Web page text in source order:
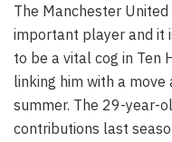
The Manchester
important player and it
to be a vital cog in Ten
linking him with a
summer. The 29-year-
contributions last